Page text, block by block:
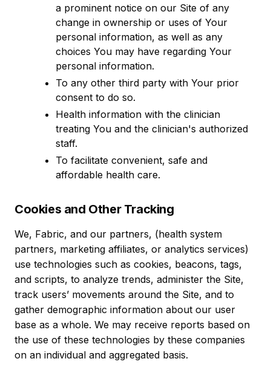
a prominent notice on our Site of any
change in ownership or uses of Your
personal information, as well as any
choices You may have regarding Your
personal information.
To any other third party with Your prior
consent to do so.
Health information with the clinician
treating You and the clinician's authorized
staff.
To facilitate convenient, safe and
affordable health care.
Cookies and Other Tracking
We, Fabric, and our partners, (health system
partners, marketing affiliates, or analytics services)
use technologies such as cookies, beacons, tags,
and scripts, to analyze trends, administer the Site,
track users’ movements around the Site, and to
gather demographic information about our user
base as a whole. We may receive reports based on
the use of these technologies by these companies
on an individual and aggregated basis.